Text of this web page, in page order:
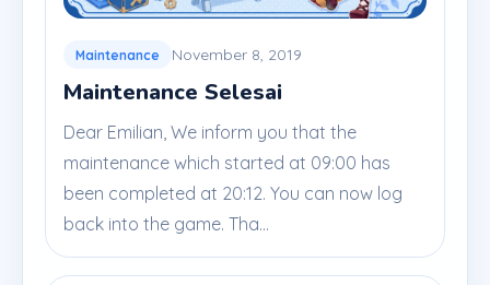
Maintenance November 8, 2019
Maintenance Selesai
Dear Emilian, We inform you that the
maintenance which started at 09:00 has
been completed at 20:12. You can now log
back into the game. Tha...